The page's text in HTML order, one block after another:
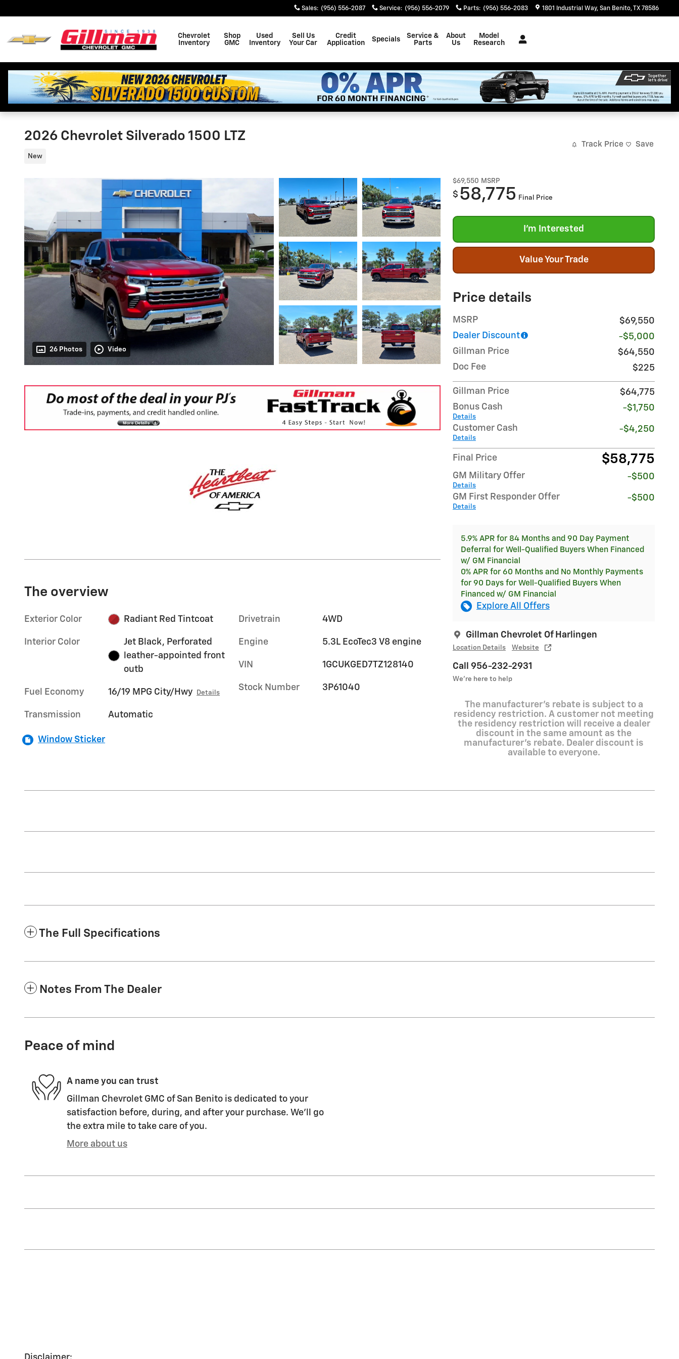
Sales: (956) 556-2087 Service: (956) 556-2079 Parts: (956) 556-2083 1801 Industrial Way San Benito,TX 78586
Chevrolet
Inventory
Shop
GMC
Used
Inventory
Sell Us
Your Car
Credit
Application
Specials
Service &
Parts
About
Us
Model
Research
2026 Chevrolet Silverado 1500 LTZ
New
Track Price Save
26 Photos Video
$69,550 MSRP
$ 58,775 Final Price
I'm Interested
Value Your Trade
Price details
MSRP
$69,550
Dealer Discount
-$5,000
Gillman Price
$64,550
Doc Fee
$225
Gillman Price
$64,775
Bonus Cash
Details
-$1,750
Customer Cash
Details
-$4,250
Final Price $58,775
GM Military Offer
Details
-$500
GM First Responder Offer
Details
-$500
5.9% APR for 84 Months and 90 Day Payment
Deferral for Well-Qualified Buyers When Financed
w/ GM Financial
0% APR for 60 Months and No Monthly Payments
for 90 Days for Well-Qualified Buyers When
Financed w/ GM Financial
Explore All Offers
Gillman Chevrolet Of Harlingen
Location Details Website
Call 956-232-2931
We’re here to help
The manufacturer's rebate is subject to a
residency restriction. A customer not meeting
the residency restriction will receive a dealer
discount in the same amount as the
manufacturer's rebate. Dealer discount is
available to everyone.
The overview
Exterior Color Radiant Red Tintcoat
Interior Color
Jet Black, Perforated
leather-appointed front
outb
Fuel Economy 16/19 MPG City/Hwy Details
Transmission Automatic
Drivetrain 4WD
Engine 5.3L EcoTec3 V8 engine
VIN 1GCUKGED7TZ128140
Stock Number 3P61040
Window Sticker
The Full Specifications
Notes From The Dealer
Peace of mind
A name you can trust
Gillman Chevrolet GMC of San Benito is dedicated to your
satisfaction before, during, and after your purchase. We'll go
the extra mile to take care of you.
More about us